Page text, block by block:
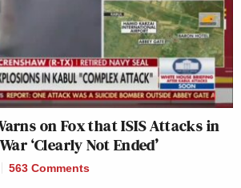
on Fox that ISIS Attacks in
‘Clearly Not Ended’
563 Comments